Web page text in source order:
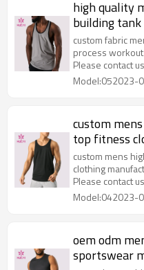
high quality
building
custom fabric
process
Please contact
Model:052023-
custom
top fitness
custom mens
clothing
Please contact
Model:042023-
oem odm
sportswear